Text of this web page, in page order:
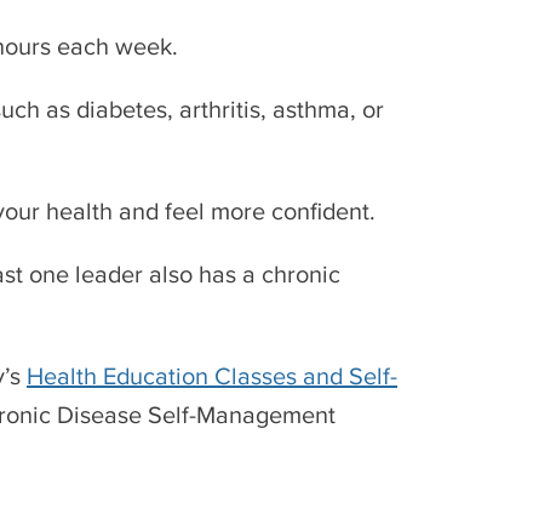
each week.
as diabetes, arthritis, asthma, or
health and feel more confident.
one leader also has a chronic
Health Education Classes and Self-
Disease Self-Management